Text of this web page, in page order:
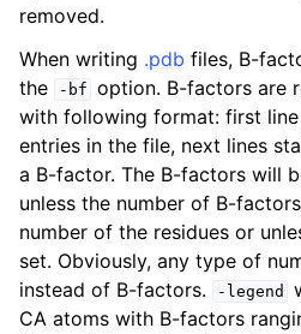
removed.
When writing .pdb files, B-
the
-bf option. B-factors are
with following format: first
entries in the file, next lines
a B-factor. The B-factors will
unless the number of B-
number of the residues or
set. Obviously, any type of
instead of B-factors.
-legend
CA atoms with B-factors